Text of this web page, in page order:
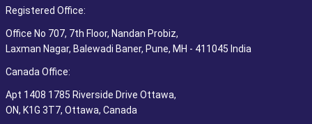
Registered Office:
Office No 707, 7th Floor, Nandan Probiz,
Laxman Nagar, Balewadi Baner, Pune, MH - 411045 India
Canada Office:
Apt 1408 1785 Riverside Drive Ottawa,
ON, K1G 3T7, Ottawa, Canada